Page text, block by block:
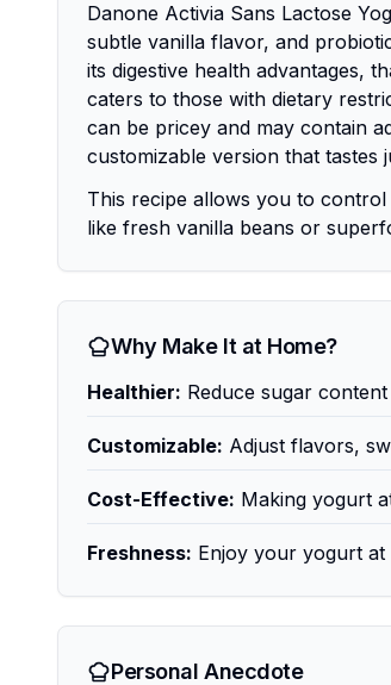
Danone Activia Sans Lactose
subtle vanilla flavor, and
its digestive health advantages,
caters to those with dietary
can be pricey and may contain
customizable version that
This recipe allows you to
like fresh vanilla beans or
Why Make It at Home?
Healthier: Reduce sugar
Customizable: Adjust flavors,
Cost-Effective: Making yogurt
Freshness: Enjoy your yogurt
Personal Anecdote